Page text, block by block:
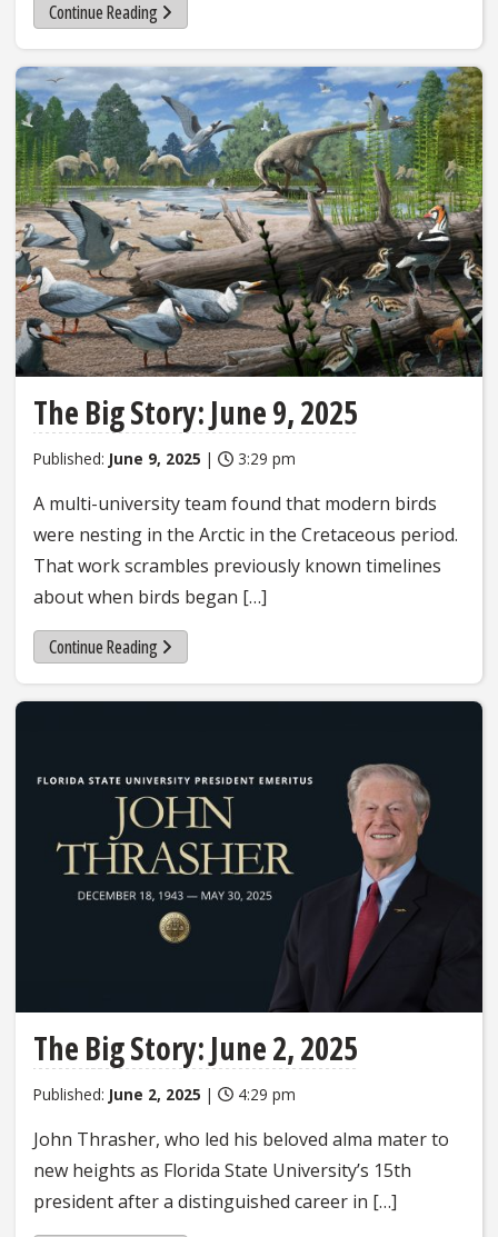
Continue Reading
The Big Story: June 9, 2025
Published: June 9, 2025 | 3:29 pm
A multi-university team found that modern birds
were nesting in the Arctic in the Cretaceous period.
That work scrambles previously known timelines
about when birds began […]
Continue Reading
The Big Story: June 2, 2025
Published: June 2, 2025 | 4:29 pm
John Thrasher, who led his beloved alma mater to
new heights as Florida State University’s 15th
president after a distinguished career in […]